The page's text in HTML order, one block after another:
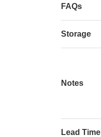
FAQs
Storage
Notes
Lead Time